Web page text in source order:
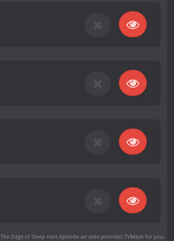
The Edge of Sleep next episode air dateprovides TVMaze for you.